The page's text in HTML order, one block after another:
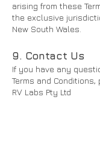
arising from these
the exclusive
New South Wales.
9. Contact Us
If you have any
Terms and Conditions,
RV Labs Pty Ltd